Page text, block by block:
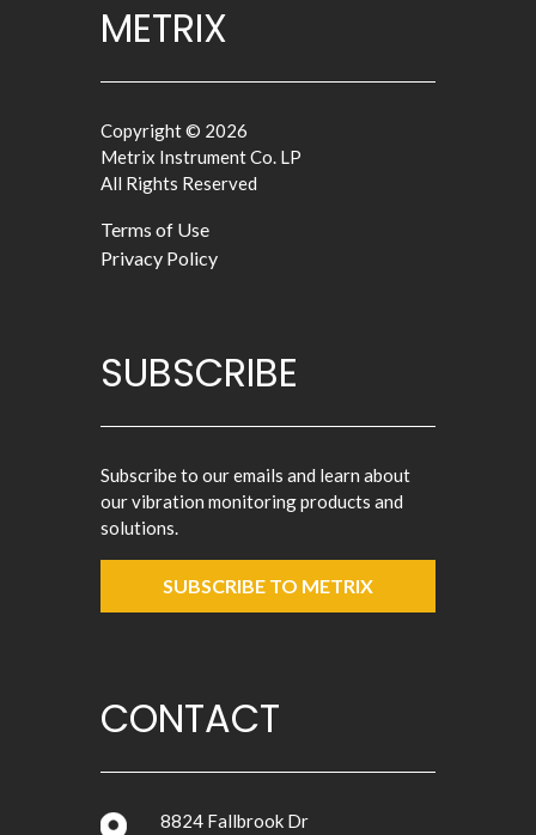
METRIX
Copyright © 2026
Metrix Instrument Co. LP
All Rights Reserved
Terms of Use
Privacy Policy
SUBSCRIBE
Subscribe to our emails and learn about
our vibration monitoring products and
solutions.
SUBSCRIBE TO METRIX
CONTACT
8824 Fallbrook Dr